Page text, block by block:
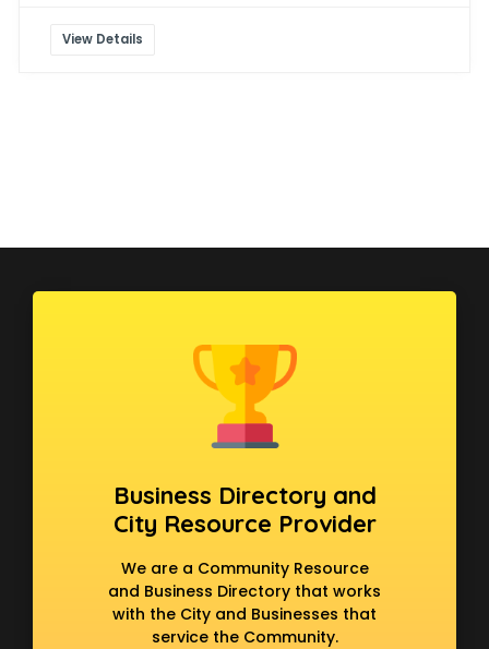
View Details
Business Directory and
City Resource Provider
We are a Community Resource
and Business Directory that works
with the City and Businesses that
service the Community.